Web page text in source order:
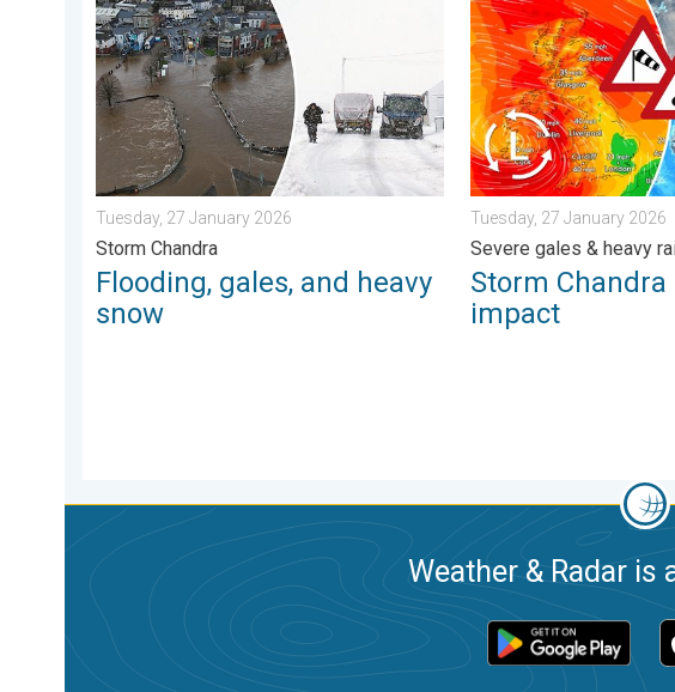
Flooding, gales, and heavy snow. Storm Chandra. . . Tuesday, 27
Tuesday, 27 January 2026
Storm Chandra
Flooding, gales, and heavy
snow
Storm Chandra makes
Tuesday, 27 January 2026
Severe gales & heavy
Storm Chandra
impact
Weather & Radar is